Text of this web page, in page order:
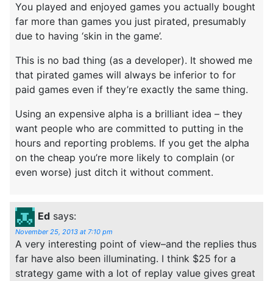
You played and enjoyed games you actually bought
far more than games you just pirated, presumably
due to having ‘skin in the game’.
This is no bad thing (as a developer). It showed me
that pirated games will always be inferior to for
paid games even if they’re exactly the same thing.
Using an expensive alpha is a brilliant idea – they
want people who are committed to putting in the
hours and reporting problems. If you get the alpha
on the cheap you’re more likely to complain (or
even worse) just ditch it without comment.
Ed says:
November 25, 2013 at 7:10 pm
A very interesting point of view–and the replies thus
far have also been illuminating. I think $25 for a
strategy game with a lot of replay value gives great